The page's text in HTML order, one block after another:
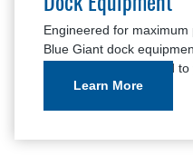
Engineered for
Blue Giant dock
and unloading, tailored
Learn More